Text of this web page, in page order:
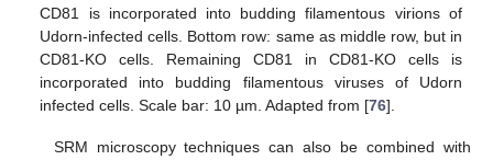
CD81 is incorporated into budding filamentous virions of
Udorn-infected cells. Bottom row: same as middle row, but in
CD81-KO cells. Remaining CD81 in CD81-KO cells is
incorporated into budding filamentous viruses of Udorn
infected cells. Scale bar: 10 µm. Adapted from [76].
SRM microscopy techniques can also be combined with